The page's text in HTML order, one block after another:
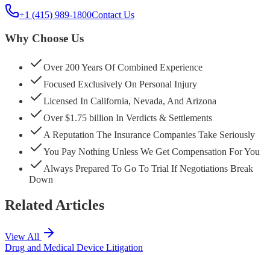
+1 (415) 989-1800Contact Us
Why Choose Us
Over 200 Years Of Combined Experience
Focused Exclusively On Personal Injury
Licensed In California, Nevada, And Arizona
Over $1.75 billion In Verdicts & Settlements
A Reputation The Insurance Companies Take Seriously
You Pay Nothing Unless We Get Compensation For You
Always Prepared To Go To Trial If Negotiations Break
Down
Related Articles
View All
Drug and Medical Device Litigation